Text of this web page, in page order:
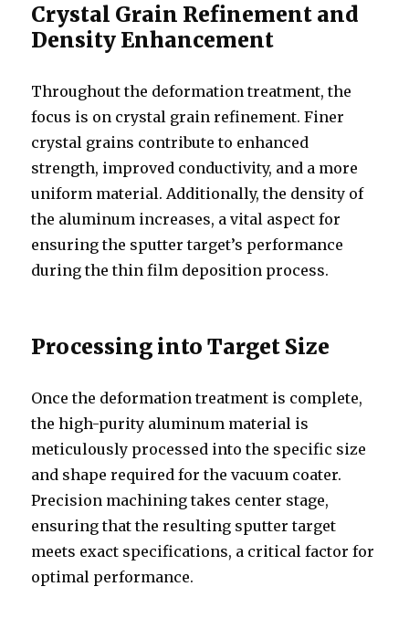
Crystal Grain Refinement and
Density Enhancement
Throughout the deformation treatment, the
focus is on crystal grain refinement. Finer
crystal grains contribute to enhanced
strength, improved conductivity, and a more
uniform material. Additionally, the density of
the aluminum increases, a vital aspect for
ensuring the sputter target’s performance
during the thin film deposition process.
Processing into Target Size
Once the deformation treatment is complete,
the high-purity aluminum material is
meticulously processed into the specific size
and shape required for the vacuum coater.
Precision machining takes center stage,
ensuring that the resulting sputter target
meets exact specifications, a critical factor for
optimal performance.